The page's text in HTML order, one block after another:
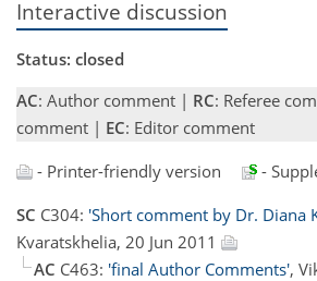
Interactive discussion
Status: closed
AC: Author comment | RC: Referee
comment | EC: Editor comment
- Printer-friendly version
-
SC C304: 'Short comment by Dr. Diana
Kvaratskhelia, 20 Jun 2011
AC C463: 'final Author Comments',